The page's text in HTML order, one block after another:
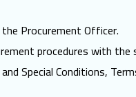
Procurement Officer.
procedures with
Special Conditions,